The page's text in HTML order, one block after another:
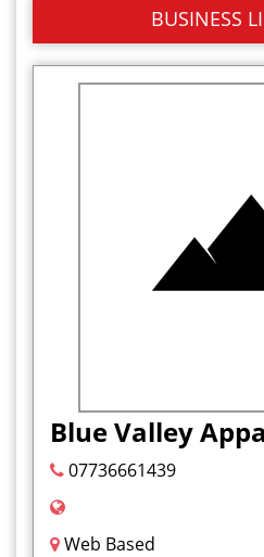
BUSINESS
Blue Valley
07736661439
Web Based